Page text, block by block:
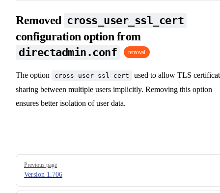
Removed cross_user_ssl_cert
configuration option from
directadmin.conf removal
The option cross_user_ssl_cert
used to allow TLS
sharing between multiple users implicitly. Removing this option
ensures better isolation of user data.
Pager
Previous page
Version 1.706